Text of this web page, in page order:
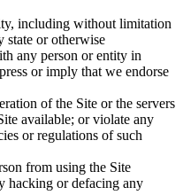
including without limitation
state or otherwise
any person or entity in
or imply that we endorse
of the Site or the servers
available; or violate any
or regulations of such
from using the Site
hacking or defacing any